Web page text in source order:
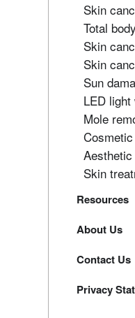
Skin
Total
Skin
Skin
Sun
LED
Mole
Skin
Resources
About Us
Contact Us
Privacy